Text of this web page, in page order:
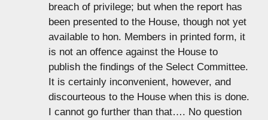
breach of privilege; but when the report has
been presented to the House, though not yet
available to hon. Members in printed form, it
is not an offence against the House to
publish the findings of the Select Committee.
It is certainly inconvenient, however, and
discourteous to the House when this is done.
I cannot go further than that…. No question